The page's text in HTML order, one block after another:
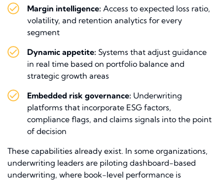
Margin intelligence: Access to expected loss ratio,
volatility, and retention analytics for every
segment
Dynamic appetite: Systems that adjust guidance
in real time based on portfolio balance and
strategic growth areas
Embedded risk governance: Underwriting
platforms that incorporate ESG factors,
compliance flags, and claims signals into the point
of decision
These capabilities already exist. In some organizations,
underwriting leaders are piloting dashboard-based
underwriting, where book-level performance is